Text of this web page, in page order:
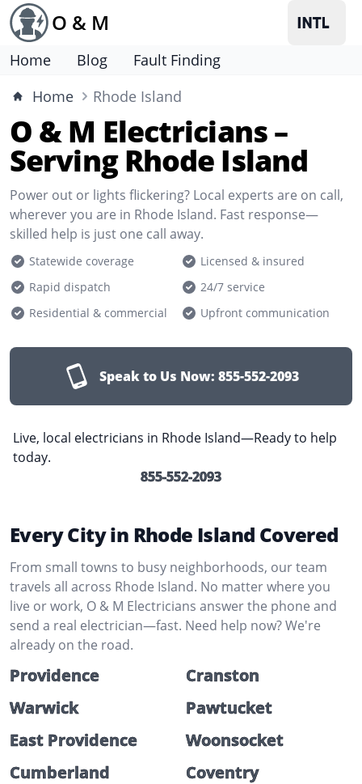
O & M
Home Blog
Fault Finding
Home
Rhode Island
O & M Electricians –
Serving Rhode Island
Power out or lights flickering? Local experts are on call,
wherever you are in Rhode Island. Fast response—
skilled help is just one call away.
Statewide coverage
Licensed & insured
Rapid dispatch
24/7 service
Residential & commercial
Upfront communication
Speak to Us Now: 855-552-2093
Live, local electricians in Rhode Island—Ready to help
today.
855-552-2093
Every City in Rhode Island Covered
From small towns to busy neighborhoods, our team
travels all across Rhode Island. No matter where you
live or work, O & M Electricians answer the phone and
send a real electrician—fast. Need help now? We're
already on the road.
Providence
Cranston
Warwick
Pawtucket
East Providence
Woonsocket
Cumberland
Coventry